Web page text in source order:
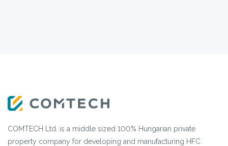
COMTECH Ltd. is a middle sized 100% Hungarian private
property company for developing and manufacturing HFC